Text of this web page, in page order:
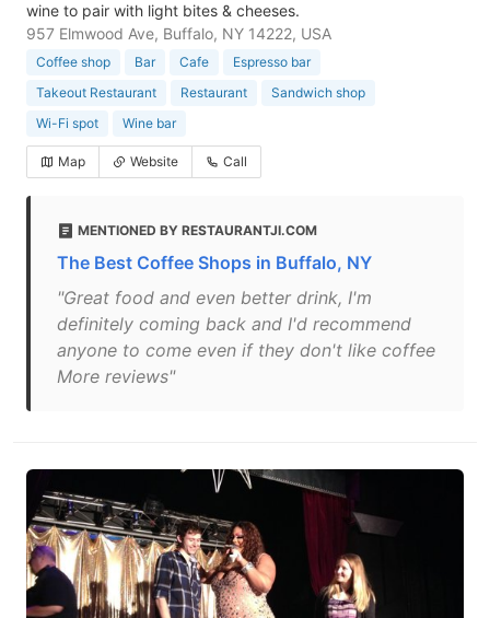
wine to pair with light bites & cheeses.
957 Elmwood Ave, Buffalo, NY 14222, USA
Coffee shop Bar Cafe
Espresso bar
Takeout Restaurant
Restaurant
Sandwich shop
Wi-Fi spot
Wine bar
Map Website Call
MENTIONED BY RESTAURANTJI.COM
The Best Coffee Shops in Buffalo, NY
"Great food and even better drink, I'm
definitely coming back and I'd recommend
anyone to come even if they don't like coffee
More reviews"